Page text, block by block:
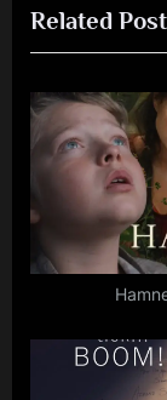
v
i
o
s
s
x
t
P
o
s
t
Related